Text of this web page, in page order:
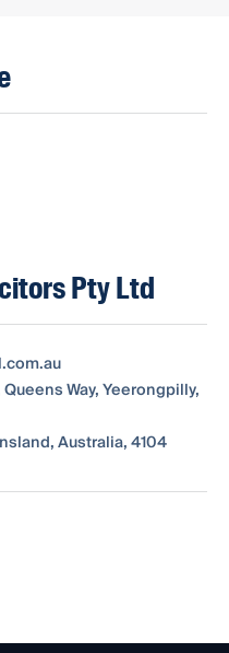
Pty Ltd
Way, Yeerongpilly,
Australia, 4104